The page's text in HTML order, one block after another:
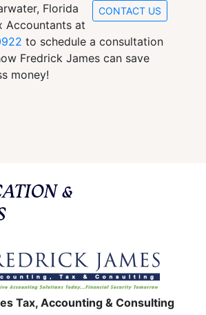
CONTACT US
Florida
Accountants at
to schedule a consultation
Fredrick James can save
money!
&
Tax, Accounting & Consulting